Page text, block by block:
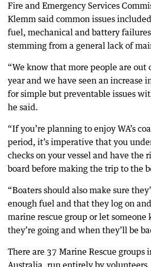
Fire and Emergency Services
Klemm said common issues
fuel, mechanical and battery
stemming from a general lack of
“We know that more people are out
year and we have seen an increase
for simple but preventable issues
he said.
“If you’re planning to enjoy WA’s
period, it’s imperative that you
checks on your vessel and have the
board before making the trip to the
“Boaters should also make sure
enough fuel and that they log on
marine rescue group or let someone
they’re going and when they’ll be
There are 37 Marine Rescue groups
Australia, run entirely by volunteers.